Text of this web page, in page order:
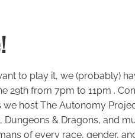
to play it, we (probably)
29th from 7pm to 11pm .
host The Autonomy
& Dragons, and
of every race, gender,